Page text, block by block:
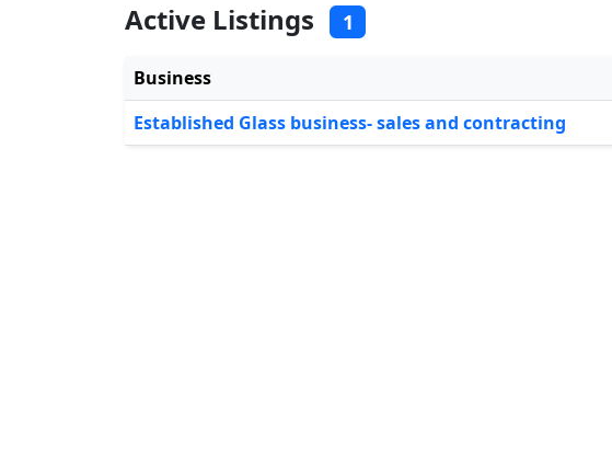
Active Listings 1
Business
Established Glass business- sales and contracting